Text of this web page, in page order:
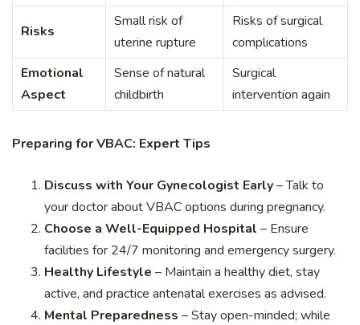
Risks
Small risk of
uterine rupture
Risks of surgical
complications
Emotional
Aspect
Sense of natural
childbirth
Surgical
intervention again
Preparing for VBAC: Expert Tips
Discuss with Your Gynecologist Early– Talk to
your doctor about VBAC options during pregnancy.
Choose a Well-Equipped Hospital – Ensure
facilities for 24/7 monitoring and emergency surgery.
Healthy Lifestyle – Maintain a healthy diet, stay
active, and practice antenatal exercises as advised.
Mental Preparedness – Stay open-minded; while